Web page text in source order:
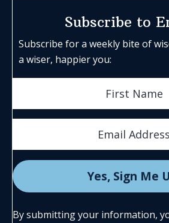
Subscribe to
Subscribe for a weekly bite of
a wiser, happier you:
By submitting your information,